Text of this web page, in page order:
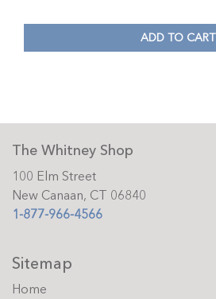
ADD TO CART
The Whitney Shop
100 Elm Street
New Canaan, CT 06840
1-877-966-4566
Sitemap
Home